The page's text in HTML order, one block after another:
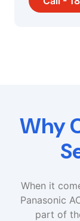
Why
When it
Panasonic
part of